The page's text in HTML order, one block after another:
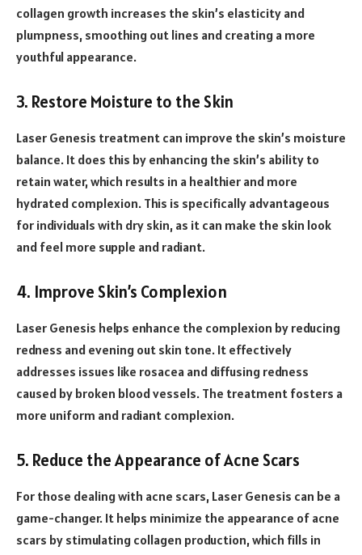
collagen growth increases the skin’s elasticity and
plumpness, smoothing out lines and creating a more
youthful appearance.
3. Restore Moisture to the Skin
Laser Genesis treatment can improve the skin’s moisture
balance. It does this by enhancing the skin’s ability to
retain water, which results in a healthier and more
hydrated complexion. This is specifically advantageous
for individuals with dry skin, as it can make the skin look
and feel more supple and radiant.
4. Improve Skin’s Complexion
Laser Genesis helps enhance the complexion by reducing
redness and evening out skin tone. It effectively
addresses issues like rosacea and diffusing redness
caused by broken blood vessels. The treatment fosters a
more uniform and radiant complexion.
5. Reduce the Appearance of Acne Scars
For those dealing with acne scars, Laser Genesis can be a
game-changer. It helps minimize the appearance of acne
scars by stimulating collagen production, which fills in